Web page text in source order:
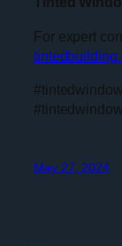
For expert
May 27, 2024